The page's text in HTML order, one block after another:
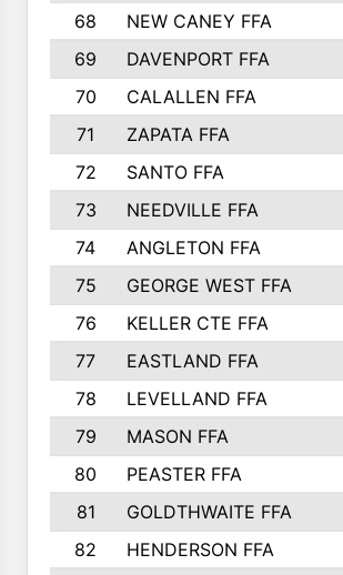
68
NEW CANEY FFA
69
DAVENPORT FFA
70
CALALLEN FFA
71
ZAPATA FFA
72
SANTO FFA
73
NEEDVILLE FFA
74
ANGLETON FFA
75
GEORGE WEST FFA
76
KELLER CTE FFA
77
EASTLAND FFA
78
LEVELLAND FFA
79
MASON FFA
80
PEASTER FFA
81
GOLDTHWAITE FFA
82
HENDERSON FFA